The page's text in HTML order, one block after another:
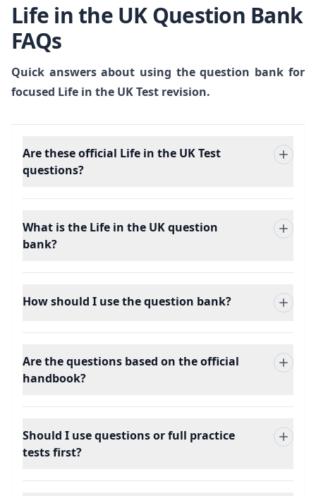
Life in the UK Question Bank
FAQs
Quick answers about using the question bank for
focused Life in the UK Test revision.
Are these official Life in the UK Test
questions?
What is the Life in the UK question
bank?
How should I use the question bank?
Are the questions based on the official
handbook?
Should I use questions or full practice
tests first?